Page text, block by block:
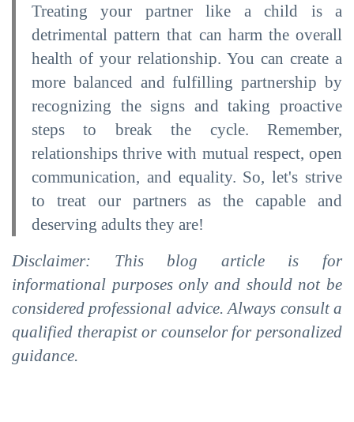
Treating your partner like a child is a
detrimental pattern that can harm the overall
health of your relationship. You can create a
more balanced and fulfilling partnership by
recognizing the signs and taking proactive
steps to break the cycle. Remember,
relationships thrive with mutual respect, open
communication, and equality. So, let's strive
to treat our partners as the capable and
deserving adults they are!
Disclaimer: This blog article is for
informational purposes only and should not be
considered professional advice. Always consult a
qualified therapist or counselor for personalized
guidance.